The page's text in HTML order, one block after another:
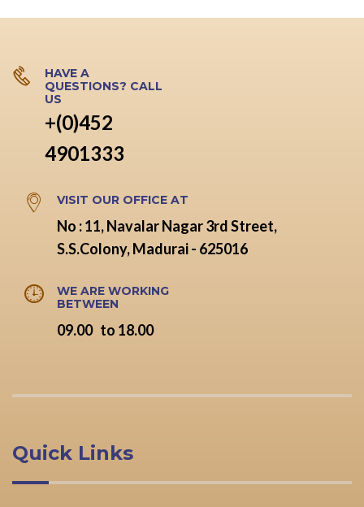
HAVE A
QUESTIONS? CALL
US
+(0)452
4901333
VISIT OUR OFFICE AT
No : 11, Navalar Nagar 3rd Street,
S.S.Colony, Madurai - 625016
WE ARE WORKING
BETWEEN
09.00 to 18.00
Quick Links